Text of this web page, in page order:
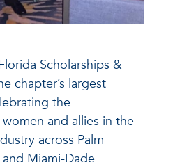
Scholarships &
chapter’s largest
the
and allies in the
across Palm